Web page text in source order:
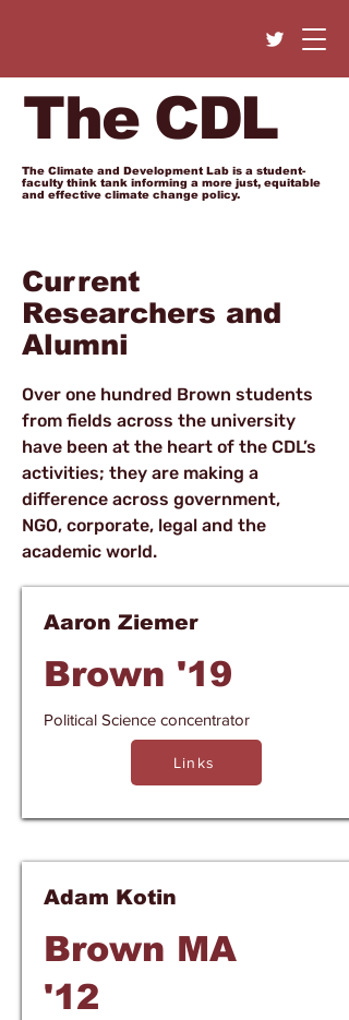
The CDL
The Climate and Development Lab is a student-
faculty think tank informing a more just, equitable
and effective climate change policy.
Current
Researchers and
Alumni
Over one hundred Brown students
from fields across the university
have been at the heart of the CDL’s
activities; they are making a
difference across government,
NGO, corporate, legal and the
academic world.
Aaron Ziemer
Brown '19
Political Science concentrator
Links
Adam Kotin
Brown MA
'12